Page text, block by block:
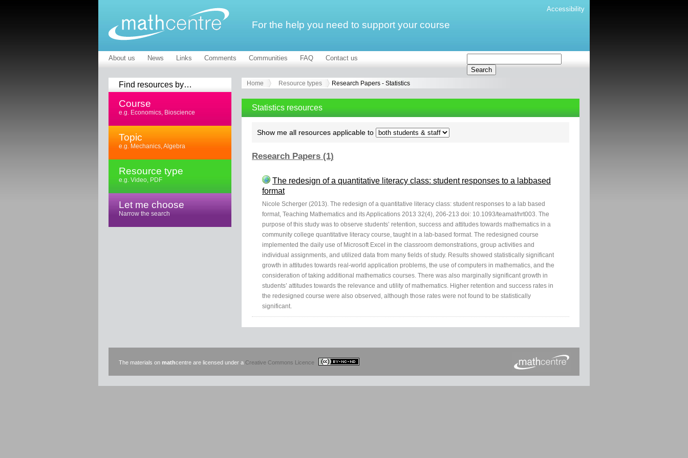
Accessibility
For the help you need to support your course
About us News Links Comments Communities FAQ Contact us
Find resources by…
Course
e.g. Economics, Bioscience
Topic
e.g. Mechanics, Algebra
Resource type
e.g. Video, PDF
Let me choose
Narrow the search
Home Resource types Research Papers - Statistics
Statistics resources
Show me all resources applicable to
Research Papers (1)
The redesign of a quantitative literacy class: student responses to a labbased
format
Nicole Scherger (2013). The redesign of a quantitative literacy class: student responses to a lab based
format, Teaching Mathematics and its Applications 2013 32(4), 206-213 doi: 10.1093/teamat/hrt003. The
purpose of this study was to observe students’ retention, success and attitudes towards mathematics in a
community college quantitative literacy course, taught in a lab-based format. The redesigned course
implemented the daily use of Microsoft Excel in the classroom demonstrations, group activities and
individual assignments, and utilized data from many fields of study. Results showed statistically significant
growth in attitudes towards real-world application problems, the use of computers in mathematics, and the
consideration of taking additional mathematics courses. There was also marginally significant growth in
students’ attitudes towards the relevance and utility of mathematics. Higher retention and success rates in
the redesigned course were also observed, although those rates were not found to be statistically
significant.
The materials on mathcentre are licensed under a Creative Commons Licence